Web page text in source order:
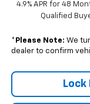
4.9% APR for 48
Qualified
* Please Note: We
dealer to confirm
Lock